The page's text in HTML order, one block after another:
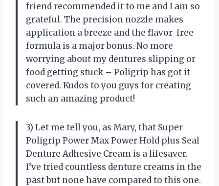
friend recommended it to me and I am so
grateful. The precision nozzle makes
application a breeze and the flavor-free
formula is a major bonus. No more
worrying about my dentures slipping or
food getting stuck – Poligrip has got it
covered. Kudos to you guys for creating
such an amazing product!
3) Let me tell you, as Mary, that Super
Poligrip Power Max Power Hold plus Seal
Denture Adhesive Cream is a lifesaver.
I’ve tried countless denture creams in the
past but none have compared to this one.